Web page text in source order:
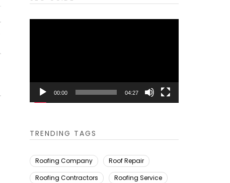
00:00 04:27
TRENDING TAGS
Roofing Company
Roof Repair
Roofing Contractors
Roofing Service